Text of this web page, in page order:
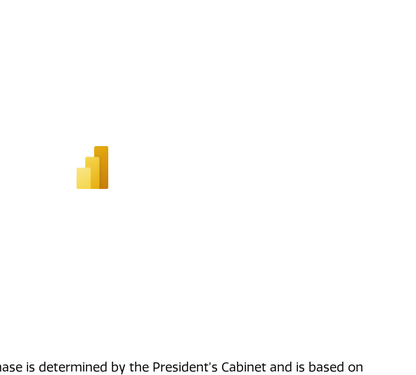
is determined by the President’s Cabinet and is based on